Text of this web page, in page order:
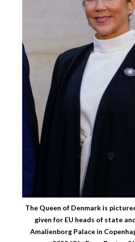
The Queen of Denmark is
given for EU heads of state
Amalienborg Palace in